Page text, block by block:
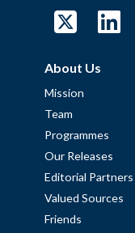
About Us
Mission
Team
Programmes
Our Releases
Editorial Partners
Valued Sources
Friends